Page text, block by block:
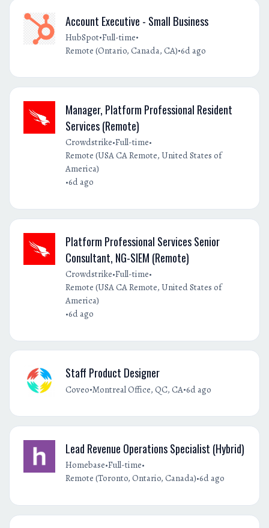
Account Executive - Small Business
HubSpot•Full-time•
Remote (Ontario, Canada, CA)•6d ago
Manager, Platform Professional Resident
Services (Remote)
Crowdstrike•Full-time•
Remote (USA CA Remote, United States of
America)
•6d ago
Platform Professional Services Senior
Consultant, NG-SIEM (Remote)
Crowdstrike•Full-time•
Remote (USA CA Remote, United States of
America)
•6d ago
Staff Product Designer
Coveo•Montreal Office, QC, CA•6d ago
Lead Revenue Operations Specialist (Hybrid)
Homebase•Full-time•
Remote (Toronto, Ontario, Canada)•6d ago